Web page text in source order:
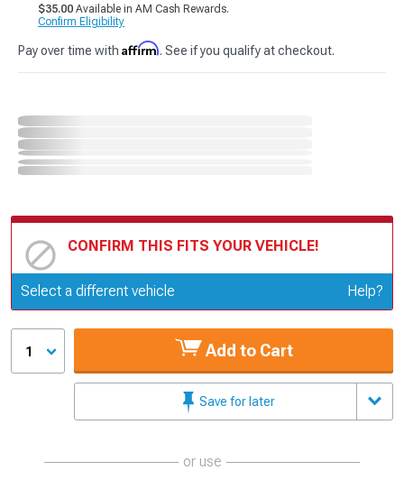
$35.00 Available in AM Cash Rewards.
Confirm Eligibility
Pay over time with Affirm. See if you qualify at checkout.
CONFIRM THIS FITS YOUR VEHICLE!
Update or Change Vehicle
Select a different vehicle Help?
1 Add to Cart
Save for later
or use